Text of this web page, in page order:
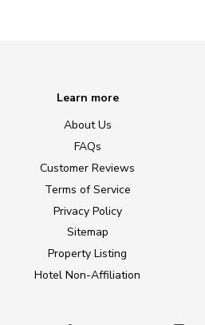
Learn more
About Us
FAQs
Customer Reviews
Terms of Service
Privacy Policy
Sitemap
Property Listing
Hotel Non-Affiliation